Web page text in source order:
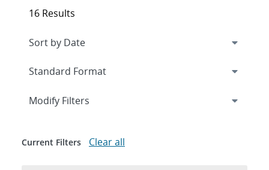
16 Results
Expand
Modify Filters
Current Filters Clear all